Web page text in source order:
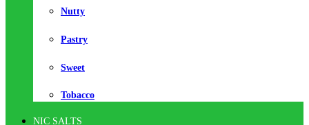
Nutty
Pastry
Sweet
Tobacco
NIC SALTS